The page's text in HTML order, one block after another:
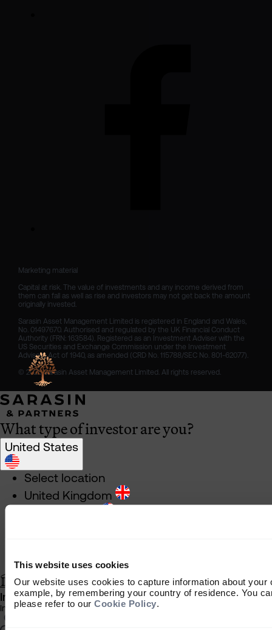
This website uses cookies
Our website uses cookies to capture information about
example, by remembering your country of residence. You
please refer to our Cookie Policy.
Marketing material
Capital at risk. The value of investments and any income derived from
them can fall as well as rise and investors may not get back the amount
originally invested.
Sarasin Asset Management Limited is registered in England and Wales,
No. 01497670. Authorised and regulated by the UK Financial Conduct
Authority (FRN: 163584). Registered as an Investment Adviser with the
US Securities and Exchange Commission under the Investment
Advisers Act of 1940, as amended (CRD No. 115788/SEC No. 801-62077).
© 2026 Sarasin Asset Management Limited. All rights reserved.
What type of investor are you?
United States
Select location
United Kingdom
Rest of World
Institutional Investor
Information about our products and services for investment